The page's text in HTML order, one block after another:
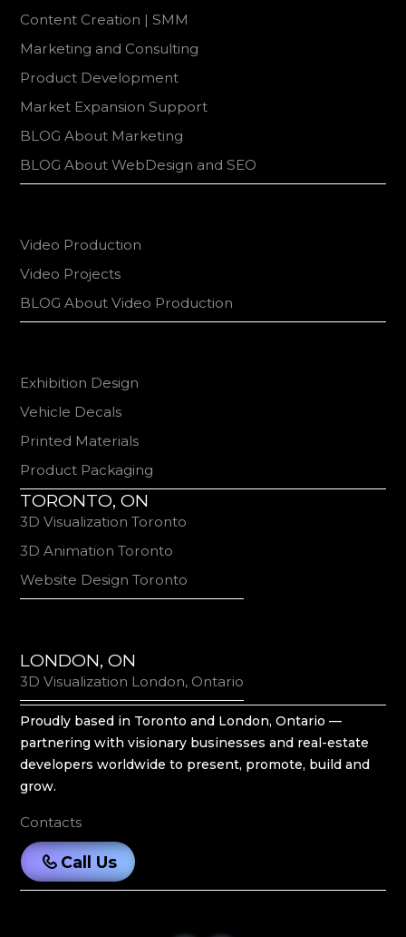
Content Creation | SMM
Marketing and Consulting
Product Development
Market Expansion Support
BLOG About Marketing
BLOG About WebDesign and SEO
Video Production
Video Projects
BLOG About Video Production
Exhibition Design
Vehicle Decals
Printed Materials
Product Packaging
TORONTO, ON
3D Visualization Toronto
3D Animation Toronto
Website Design Toronto
LONDON, ON
3D Visualization London, Ontario
Proudly based in Toronto and London, Ontario —
partnering with visionary businesses and real-estate
developers worldwide to present, promote, build and
grow.
Contacts
Call Us